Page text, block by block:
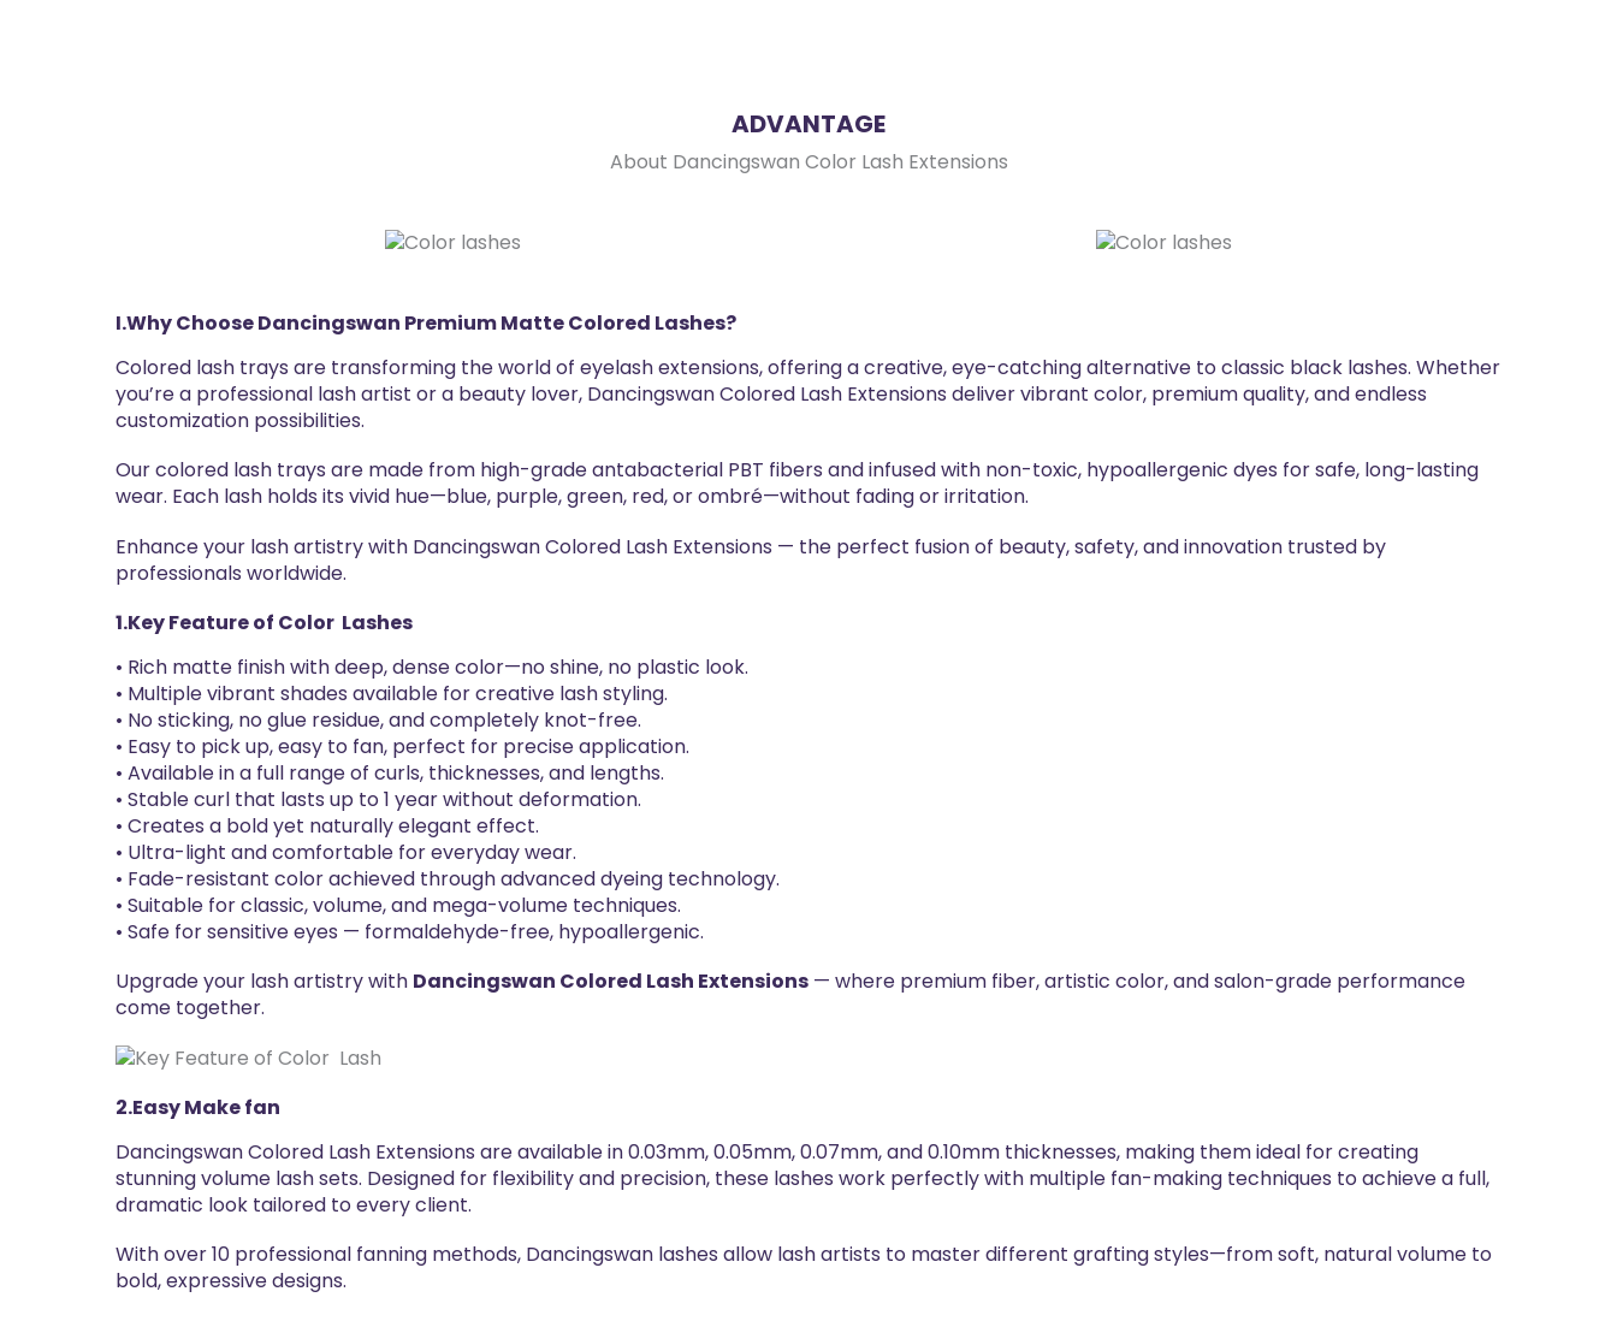
ADVANTAGE
About Dancingswan Color Lash Extensions
I.Why ChooseDancingswan Premium Matte Colored Lashes?
Colored lash trays are transforming the world of eyelash extensions, offering a creative, eye-catching alternative to classic black lashes. Whether
you’re a professional lash artist or a beauty lover, Dancingswan Colored Lash Extensions deliver vibrant color, premium quality, and endless
customization possibilities.
Our colored lash trays are made from high-grade antabacterial PBT fibers and infused with non-toxic, hypoallergenic dyes for safe, long-lasting
wear. Each lash holds its vivid hue—blue, purple, green, red, or ombré—without fading or irritation.
Enhance your lash artistry with Dancingswan Colored Lash Extensions — the perfect fusion of beauty, safety, and innovation trusted by
professionals worldwide.
1.Key Feature of Color Lashes
• Rich matte finish with deep, dense color—no shine, no plastic look.
• Multiple vibrant shades available for creative lash styling.
• No sticking, no glue residue, and completely knot-free.
• Easy to pick up, easy to fan, perfect for precise application.
• Available in a full range of curls, thicknesses, and lengths.
• Stable curl that lasts up to 1 year without deformation.
• Creates a bold yet naturally elegant effect.
• Ultra-light and comfortable for everyday wear.
• Fade-resistant color achieved through advanced dyeing technology.
• Suitable for classic, volume, and mega-volume techniques.
• Safe for sensitive eyes — formaldehyde-free, hypoallergenic.
Upgrade your lash artistry with Dancingswan Colored Lash Extensions — where premium fiber, artistic color, and salon-grade performance
come together.
2.Easy Make fan
Dancingswan Colored Lash Extensions are available in 0.03mm, 0.05mm, 0.07mm, and 0.10mm thicknesses, making them ideal for creating
stunning volume lash sets. Designed for flexibility and precision, these lashes work perfectly with multiple fan-making techniques to achieve a full,
dramatic look tailored to every client.
With over 10 professional fanning methods, Dancingswan lashes allow lash artists to master different grafting styles—from soft, natural volume to
bold, expressive designs.